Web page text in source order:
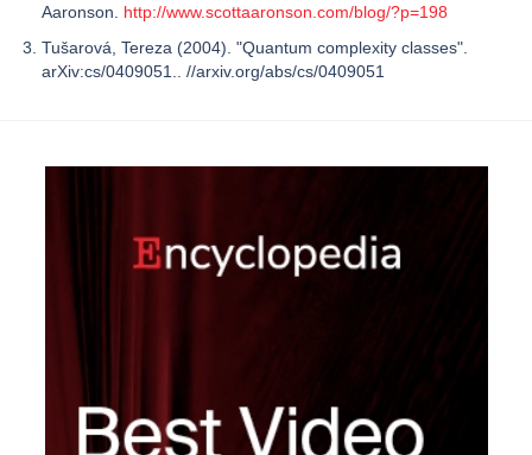
Aaronson. http://www.scottaaronson.com/blog/?p=198
Tušarová, Tereza (2004). "Quantum complexity classes".
arXiv:cs/0409051.. //arxiv.org/abs/cs/0409051